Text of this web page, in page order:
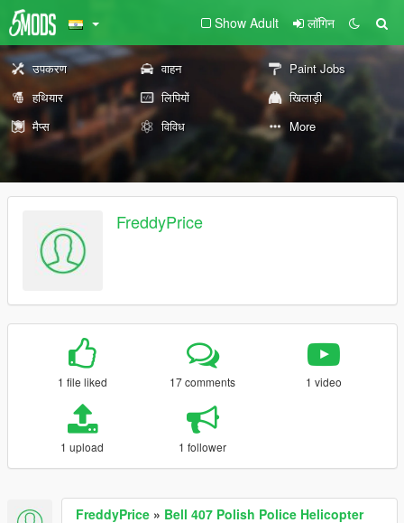
Show Adult लॉगिन
उपकरण वाहन
Paint Jobs
हथियार
लिपियों
खिलाड़ी
मैप्स
विविध More
FreddyPrice
1 file liked 17 comments 1 video
1 upload 1 follower
FreddyPrice » Bell 407 Polish Police Helicopter